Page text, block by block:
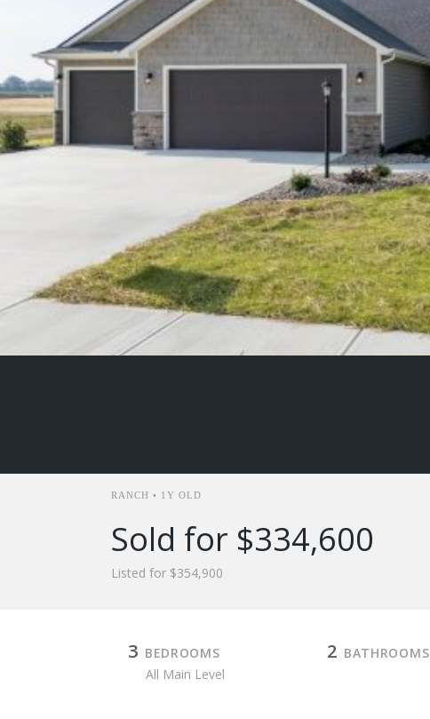
RANCH • 1Y OLD
Sold for $334,600
Listed for $354,900
3 BEDROOMS
All Main Level
2 BATHROOMS